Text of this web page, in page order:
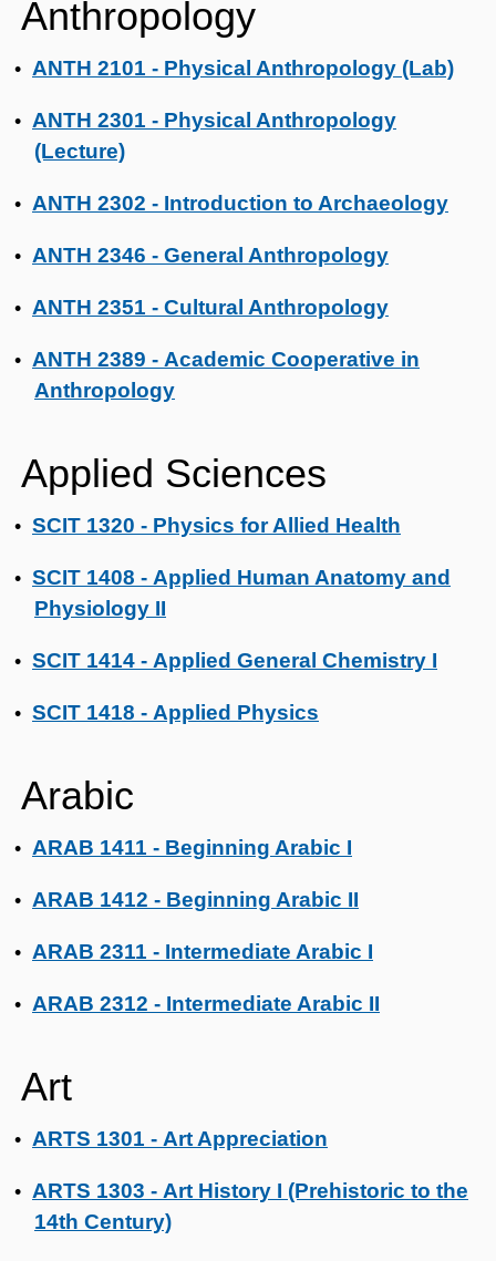
Anthropology
• ANTH 2101 - Physical Anthropology (Lab)
• ANTH 2301 - Physical Anthropology
(Lecture)
• ANTH 2302 - Introduction to Archaeology
• ANTH 2346 - General Anthropology
• ANTH 2351 - Cultural Anthropology
• ANTH 2389 - Academic Cooperative in
Anthropology
Applied Sciences
• SCIT 1320 - Physics for Allied Health
• SCIT 1408 - Applied Human Anatomy and
Physiology II
• SCIT 1414 - Applied General Chemistry I
• SCIT 1418 - Applied Physics
Arabic
• ARAB 1411 - Beginning Arabic I
• ARAB 1412 - Beginning Arabic II
• ARAB 2311 - Intermediate Arabic I
• ARAB 2312 - Intermediate Arabic II
Art
• ARTS 1301 - Art Appreciation
• ARTS 1303 - Art History I (Prehistoric to the
14th Century)